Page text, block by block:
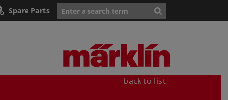
Spare Parts
back to list